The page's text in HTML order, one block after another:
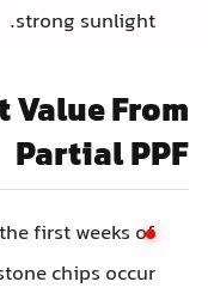
strong sunlight.
Value
Partial
the first weeks of
chips occur.